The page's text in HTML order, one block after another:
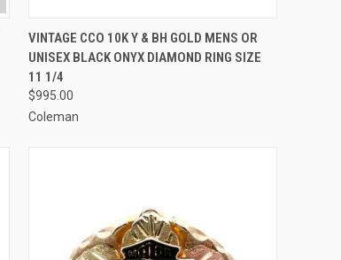
QUICK VIEW ADD TO CART
Compare
VINTAGE CCO 10K Y & BH GOLD MENS OR
UNISEX BLACK ONYX DIAMOND RING SIZE
11 1/4
$995.00
Coleman